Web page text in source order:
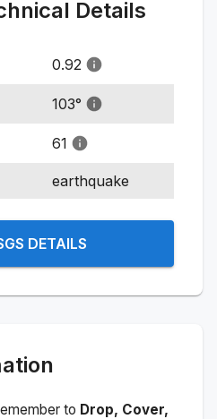
Details
0.92
103°
61
earthquake
DETAILS
to Drop, Cover,